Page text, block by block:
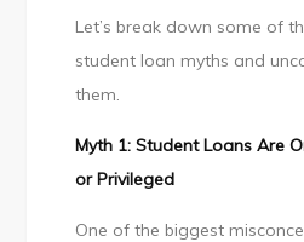
Let’s break down some of
student loan myths and
them.
Myth 1: Student Loans Are
or Privileged
One of the biggest